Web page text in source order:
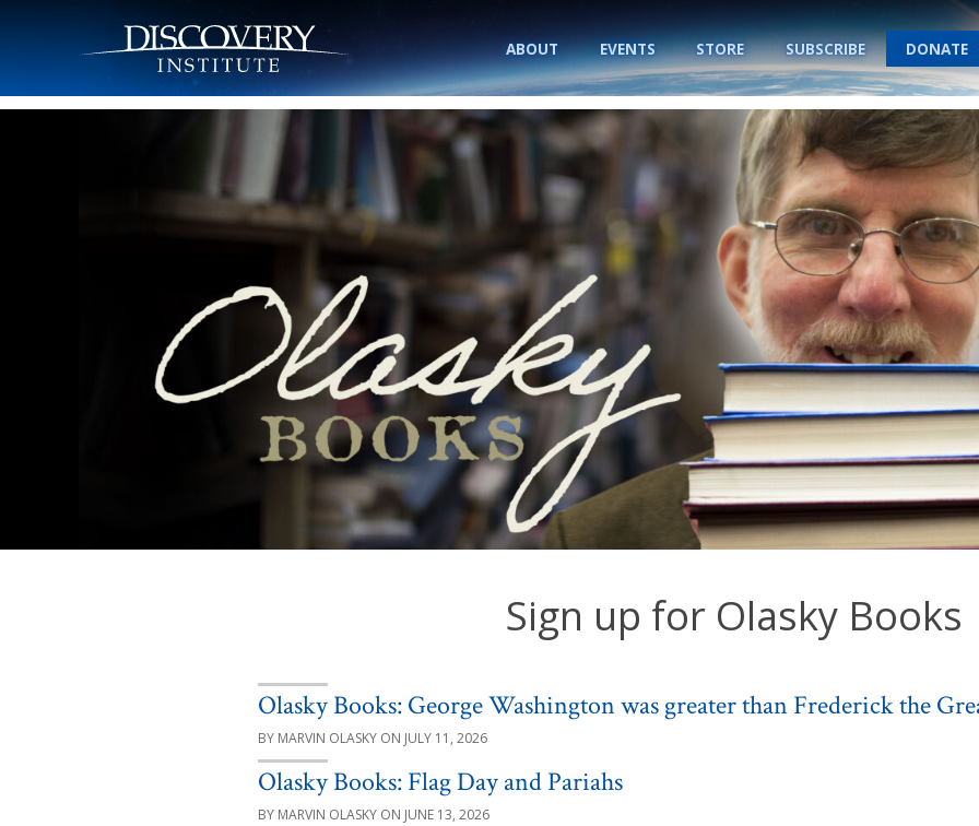
ABOUT EVENTS STORE SUBSCRIBE DONATE
Sign up for Olasky Books
Olasky Books: George Washington was greater than Frederick the
MARVIN OLASKY JULY 11, 2026
Olasky Books: Flag Day and Pariahs
MARVIN OLASKY JUNE 13, 2026